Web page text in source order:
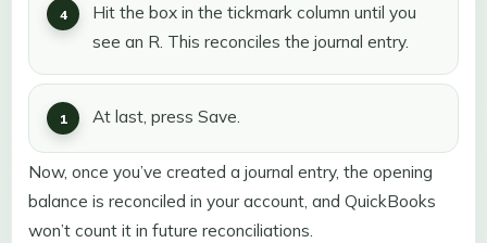
Hit the box in the tickmark column until you
see an R. This reconciles the journal entry.
At last, press Save.
Now, once you’ve created a journal entry, the opening
balance is reconciled in your account, and QuickBooks
won’t count it in future reconciliations.